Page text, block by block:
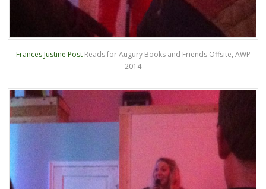
Frances Justine PostReads for Augury Books and Friends Offsite, AWP
2014